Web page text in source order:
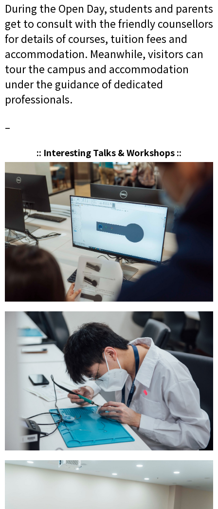
During the Open Day, students and parents
get to consult with the friendly counsellors
for details of courses, tuition fees and
accommodation. Meanwhile, visitors can
tour the campus and accommodation
under the guidance of dedicated
professionals.
–
:: Interesting Talks & Workshops ::